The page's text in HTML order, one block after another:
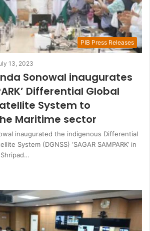
PIB Press Releases
13, 2023
Sonowal inaugurates
Differential Global
System to
Maritime sector
inaugurated the indigenous Differential
System (DGNSS) ‘SAGAR SAMPARK’ in